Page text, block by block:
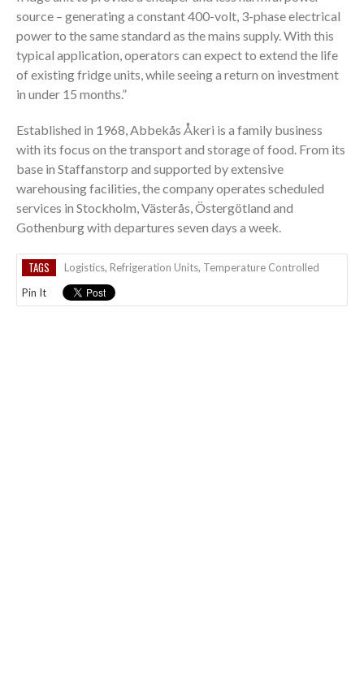
source – generating a constant 400-volt, 3-phase electrical
power to the same standard as the mains supply. With this
typical application, operators can expect to extend the life
of existing fridge units, while seeing a return on investment
in under 15 months.”
Established in 1968, Abbekås Åkeri is a family business
with its focus on the transport and storage of food. From its
base in Staffanstorp and supported by extensive
warehousing facilities, the company operates scheduled
services in Stockholm, Västerås, Östergötland and
Gothenburg with departures seven days a week.
TAGS Logistics, Refrigeration Units, Temperature Controlled
Pin It